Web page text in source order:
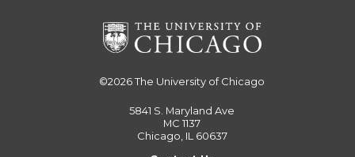
©2026The University of Chicago
5841 S. Maryland Ave
MC 1137
Chicago, IL 60637